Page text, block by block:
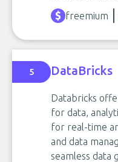
freemium
5 DataBricks
Databricks
for data,
for real-time
and data
seamless data